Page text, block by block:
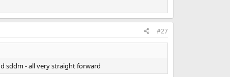
#27
sddm - all very straight forward